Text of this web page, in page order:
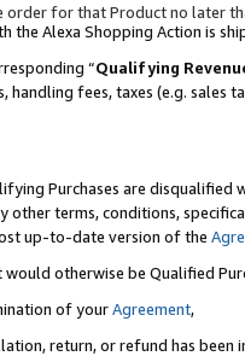
order for that Product no later
the Alexa Shopping Action is
“Qualifying
fees, taxes (e.g. sales
Purchases are disqualified
other terms, conditions,
up-to-date version of the
otherwise be Qualified
of yourAgreement,
return, or refund has been